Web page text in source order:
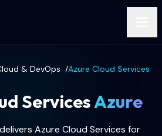
& DevOps /Azure Cloud Services
ServicesAzure
Azure Cloud Services for